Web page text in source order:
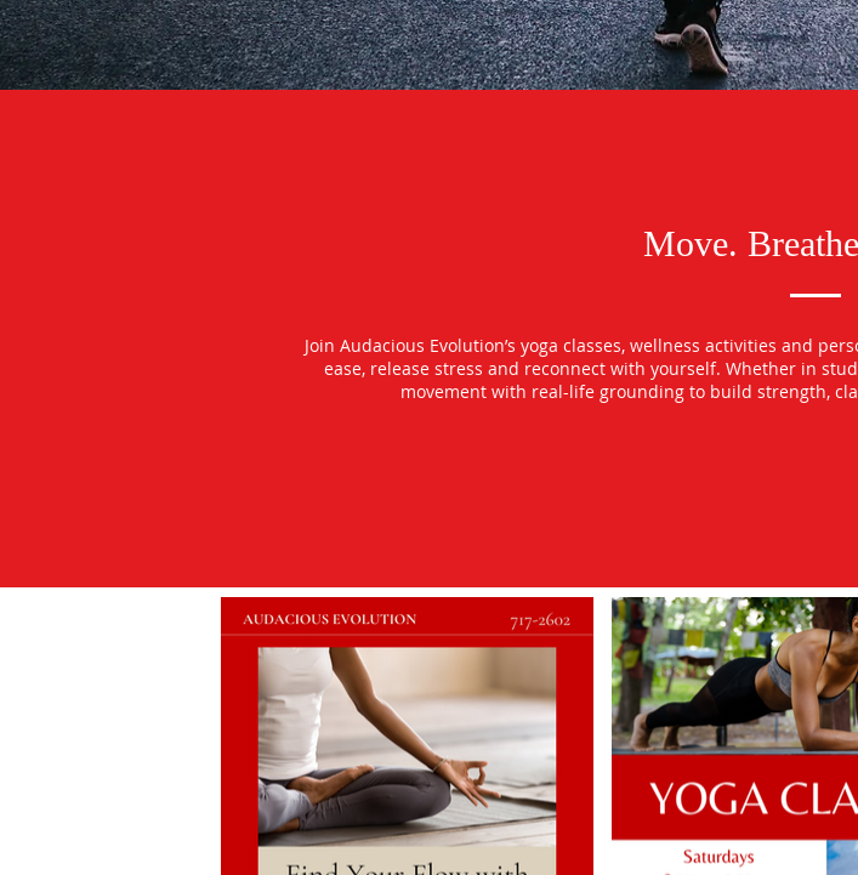
Move.
Join Audacious Evolution’s yoga classes, wellness activities and
ease, release stress and reconnect with yourself. Whether in
movement with real-life grounding to build strength,